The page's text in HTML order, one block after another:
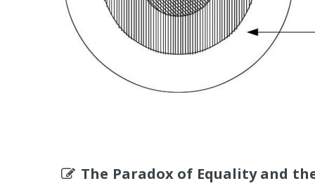
The Paradox of Equality and